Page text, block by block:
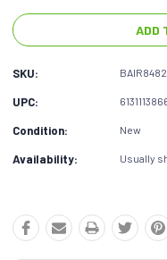
ADD
SKU:
UPC:
Condition: New
Availability: Usually